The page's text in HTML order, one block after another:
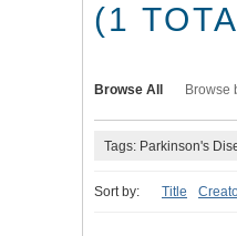
(1
Browse All Browse
Tags: Parkinson's
Sort by: Title